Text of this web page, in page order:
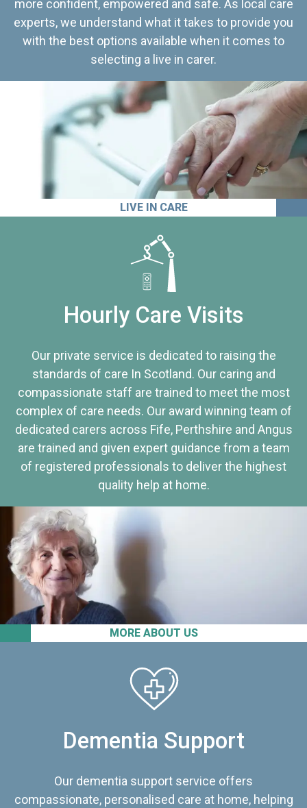
more confident, empowered and safe. As local care
experts, we understand what it takes to provide you
with the best options available when it comes to
selecting a live in carer.
LIVE IN CARE
MORE ABOUT US
Hourly Care Visits
Our private service is dedicated to raising the
standards of care In Scotland. Our caring and
compassionate staff are trained to meet the most
complex of care needs. Our award winning team of
dedicated carers across Fife, Perthshire and Angus
are trained and given expert guidance from a team
of registered professionals to deliver the highest
quality help at home.
Dementia Support
Our dementia support service offers
compassionate, personalised care at home, helping